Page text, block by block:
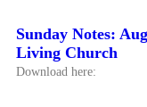
Sunday Notes:
Living Church
Download here: